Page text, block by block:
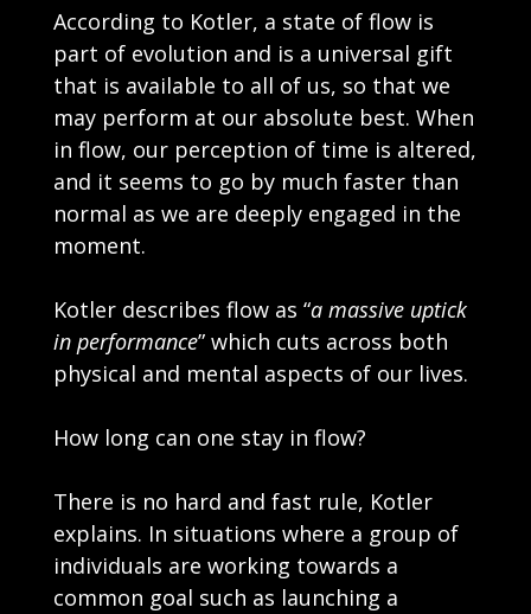
According to Kotler, a state of flow is
part of evolution and is a universal gift
that is available to all of us, so that we
may perform at our absolute best. When
in flow, our perception of time is altered,
and it seems to go by much faster than
normal as we are deeply engaged in the
moment.
Kotler describes flow as “a massive uptick
in performance” which cuts across both
physical and mental aspects of our lives.
How long can one stay in flow?
There is no hard and fast rule, Kotler
explains. In situations where a group of
individuals are working towards a
common goal such as launching a